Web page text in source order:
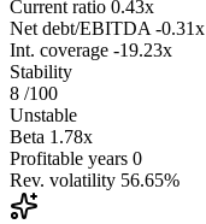
Current ratio 0.43x
Net debt/EBITDA -0.31x
Int. coverage -19.23x
Stability
8 /100
Unstable
Beta 1.78x
Profitable years 0
Rev. volatility 56.65%